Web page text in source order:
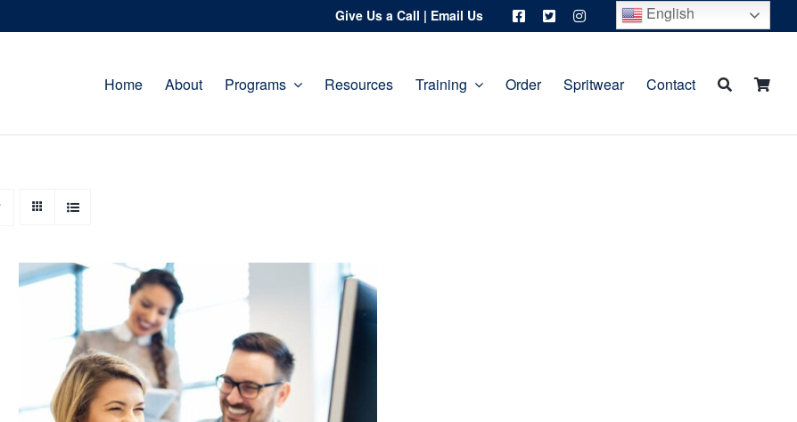
Give Us a Call | Email Us English
Home About Programs Resources Training Order Spritwear Contact